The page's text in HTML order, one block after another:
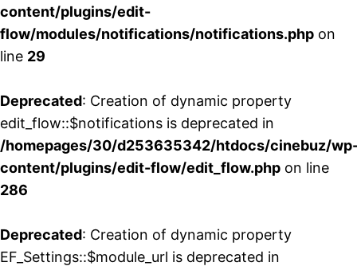
content/plugins/edit-
flow/modules/notifications/notifications.php on
line 29
Deprecated: Creation of dynamic property
edit_flow::$notifications is deprecated in
/homepages/30/d253635342/htdocs/cinebuz/
content/plugins/edit-flow/edit_flow.php on line
286
Deprecated: Creation of dynamic property
EF_Settings::$module_url is deprecated in